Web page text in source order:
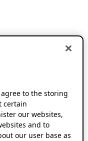
agree to the storing
certain
our websites,
and to
our user base as